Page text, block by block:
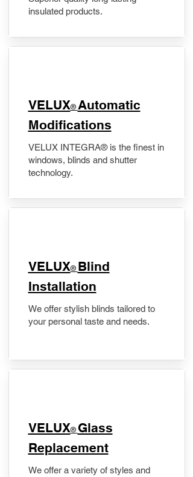
insulated products.
VELUX® Automatic
Modifications
VELUX INTEGRA® is the finest in
windows, blinds and shutter
technology.
VELUX® Blind
Installation
We offer stylish blinds tailored to
your personal taste and needs.
VELUX® Glass
Replacement
We offer a variety of styles and